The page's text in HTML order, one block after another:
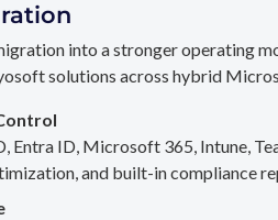
into a stronger operating
solutions across hybrid
Entra ID, Microsoft 365, Intune,
and built-in compliance